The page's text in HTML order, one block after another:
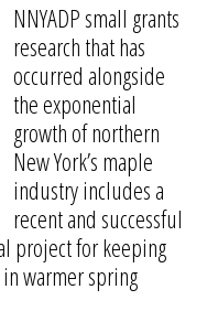
NNYADP small grants
research that has
occurred alongside
the exponential
growth of northern
New York’s maple
industry includes a
recent and successful
project for keeping
warmer spring